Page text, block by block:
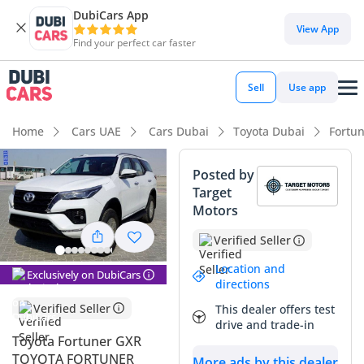
DubiCars App
Find your perfect car faster
View App
Sell Use app
Home Cars UAE Cars Dubai Toyota Dubai
Exclusively on DubiCars
Verified Seller
Toyota Fortuner GXR
TOYOTA FORTUNER
Posted by
Target
Motors
Verified Seller
Location and
directions
This dealer offers test
drive and trade-in
DubiCars intelligence
DubiCars intelligence
Highlights
Genuine off-road rated
Lowest depreciation in class
7+ seat capacity with captain chairs
Summary
This 2024 Toyota Fortuner GXR represents a highly strategic
purchase for anyone navigating the unique demands of the
GCC automotive market. As a brand-new model year in the
region’s most popular resale color, White, this vehicle enters